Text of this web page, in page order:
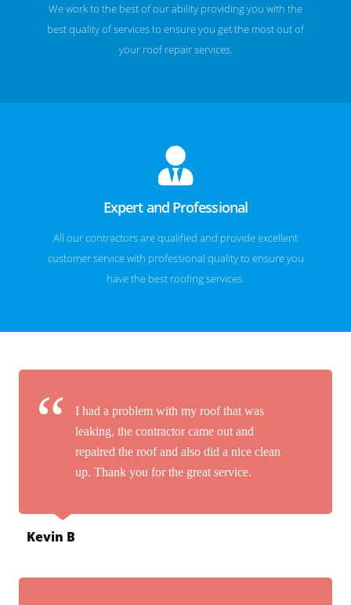
We work to the best of our ability providing you with the
best quality of services to ensure you get the most out of
your roof repair services.
Expert and Professional
All our contractors are qualified and provide excellent
customer service with professional quality to ensure you
have the best roofing services.
I had a problem with my roof that was
leaking, the contractor came out and
repaired the roof and also did a nice clean
up. Thank you for the great service.
Kevin B